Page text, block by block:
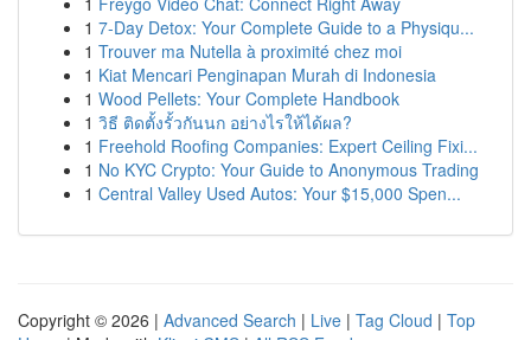
1 7-Day Detox: Your Complete Guide to a Physiqu...
1 Trouver ma Nutella à proximité chez moi
1 Kiat Mencari Penginapan Murah di Indonesia
1 Wood Pellets: Your Complete Handbook
1 วิธี ติดตั้งรั้วกันนก อย่างไรให้ได้ผล?
1 Freehold Roofing Companies: Expert Ceiling Fixi...
1 No KYC Crypto: Your Guide to Anonymous Trading
1 Central Valley Used Autos: Your $15,000 Spen...
Copyright © 2026 | Advanced Search | Live | Tag Cloud | Top